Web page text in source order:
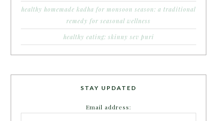
healthy homemade kadha for monsoon season: a traditional
remedy for seasonal wellness
healthy eating: skinny sev puri
STAY UPDATED
Email address: